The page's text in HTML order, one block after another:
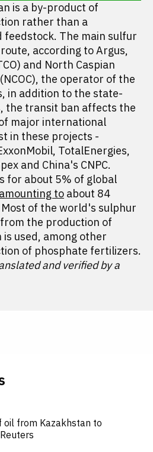
is a by-product of
rather than a
The main sulfur
according to Argus,
and North Caspian
the operator of the
in addition to the state-
the transit ban affects the
major international
in these projects -
TotalEnergies,
and China's CNPC.
for about 5% of global
amounting to about 84
of the world's sulphur
the production of
used, among other
of phosphate fertilizers.
and verified by a
oil from Kazakhstan to